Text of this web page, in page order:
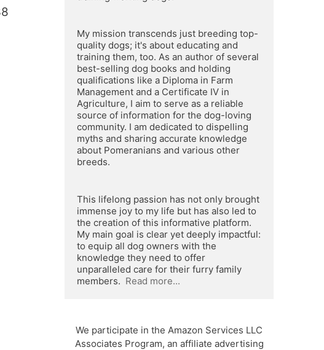
My mission transcends just breeding top-
quality dogs; it's about educating and
training them, too. As an author of several
best-selling dog books and holding
qualifications like a Diploma in Farm
Management and a Certificate IV in
Agriculture, I aim to serve as a reliable
source of information for the dog-loving
community. I am dedicated to dispelling
myths and sharing accurate knowledge
about Pomeranians and various other
breeds.
This lifelong passion has not only brought
immense joy to my life but has also led to
the creation of this informative platform.
My main goal is clear yet deeply impactful:
to equip all dog owners with the
knowledge they need to offer
unparalleled care for their furry family
members. Read more...
We participate in the Amazon Services LLC
Associates Program, an affiliate advertising